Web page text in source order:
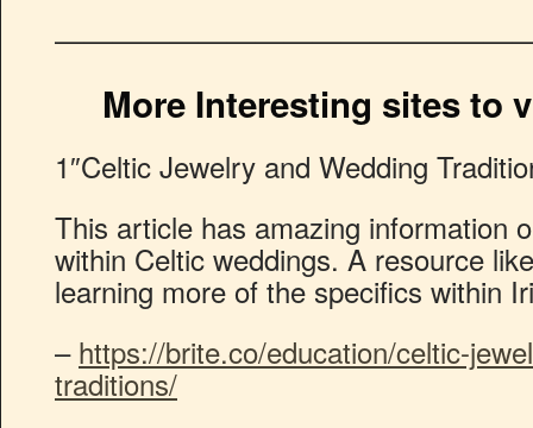
More Interesting sites to
1″Celtic Jewelry and Wedding
This article has amazing information
within Celtic weddings. A resource
learning more of the specifics within
– https://brite.co/education/celtic-
traditions/